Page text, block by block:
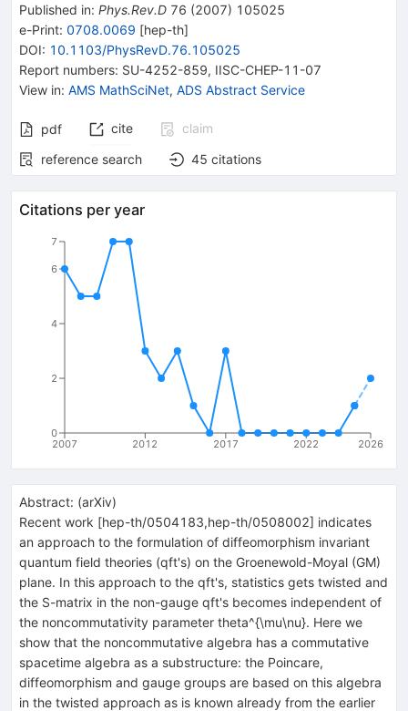
Published in: Phys.Rev.D 76 (2007) 105025
e-Print: 0708.0069 [hep-th]
DOI: 10.1103/PhysRevD.76.105025
Report numbers: SU-4252-859, IISC-CHEP-11-07
View in: AMS MathSciNet, ADS Abstract Service
pdf cite
claim
reference search
45 citations
Citations per year
2007 2012 2017 2022 2026
0
2
4
6
7
Abstract: (arXiv)
Recent work [hep-th/0504183,hep-th/0508002] indicates
an approach to the formulation of diffeomorphism invariant
quantum field theories (qft's) on the Groenewold-Moyal (GM)
plane. In this approach to the qft's, statistics gets twisted and
the S-matrix in the non-gauge qft's becomes independent of
the noncommutativity parameter theta^{\mu\nu}. Here we
show that the noncommutative algebra has a commutative
spacetime algebra as a substructure: the Poincare,
diffeomorphism and gauge groups are based on this algebra
in the twisted approach as is known already from the earlier